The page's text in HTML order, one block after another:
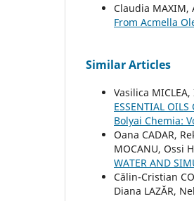
Claudia MAXIM,
From Acmella
Similar Articles
Vasilica
ESSENTIAL OILS
Bolyai Chemia:
Oana CADAR,
MOCANU, Ossi
WATER AND
Călin-Cristian
Diana LAZĂR,